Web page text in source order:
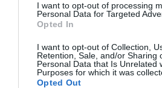
I want to opt-out of processing
Personal Data for Targeted
Opted In
I want to opt-out of Collection,
Retention, Sale, and/or Sharing
Personal Data that Is Unrelated
Purposes for which it was
Opted Out
What's Nearby